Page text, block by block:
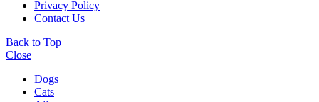
Privacy Policy
Contact Us
Back to Top
Close
Dogs
Cats